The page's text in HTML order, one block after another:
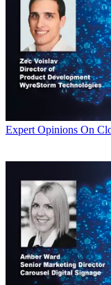
Expert Opinions On